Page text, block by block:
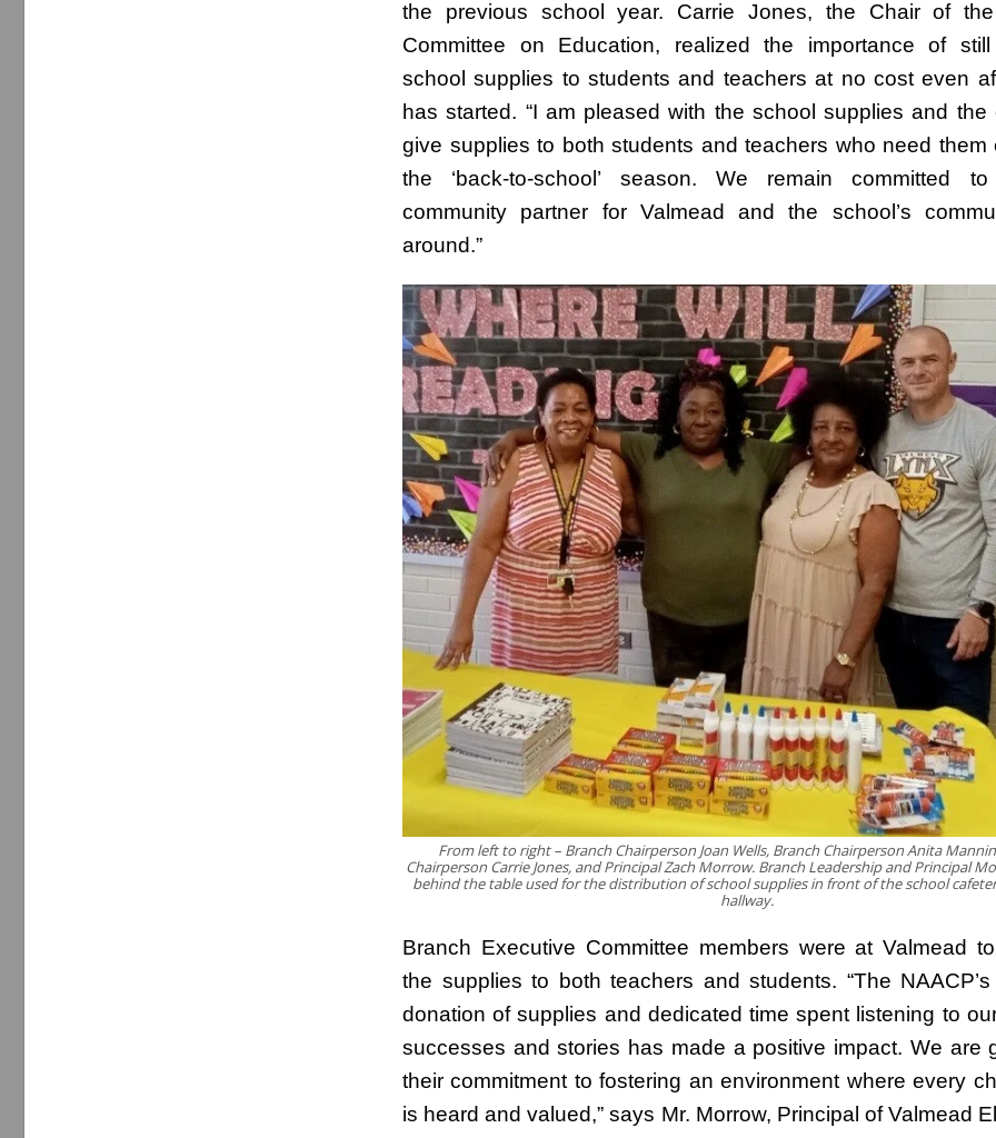
the previous school year. Carrie Jones, the Chair of the
Committee on Education, realized the importance of still
school supplies to students and teachers at no cost even
has started. “I am pleased with the school supplies and the
give supplies to both students and teachers who need them
the ‘back-to-school’ season. We remain committed
community partner for Valmead and the school’s
around.”
From left to right – Branch Chairperson Joan Wells, Branch Chairperson Anita
Chairperson Carrie Jones, and Principal Zach Morrow. Branch Leadership and Principal
behind the table used for the distribution of school supplies in front of the school
hallway.
Branch Executive Committee members were at Valmead
the supplies to both teachers and students. “The
donation of supplies and dedicated time spent listening to
successes and stories has made a positive impact. We are
their commitment to fostering an environment where every
is heard and valued,” says Mr. Morrow, Principal of Valmead